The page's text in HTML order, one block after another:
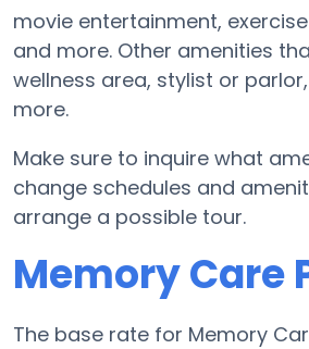
movie entertainment,
and more. Other amenities
wellness area, stylist or
more.
Make sure to inquire what
change schedules and
arrange a possible tour.
Memory Care
The base rate for Memory